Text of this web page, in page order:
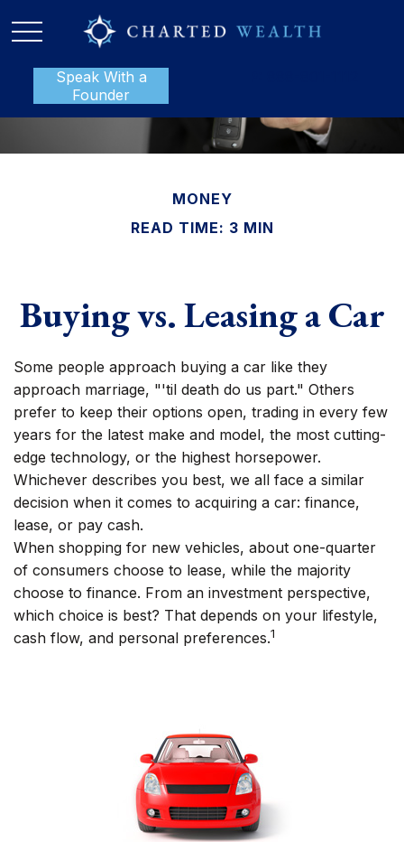
Speak With a
Founder
MONEY
READ TIME: 3 MIN
Buying vs. Leasing a Car
Some people approach buying a car like they
approach marriage, "'til death do us part." Others
prefer to keep their options open, trading in every few
years for the latest make and model, the most cutting-
edge technology, or the highest horsepower.
Whichever describes you best, we all face a similar
decision when it comes to acquiring a car: finance,
lease, or pay cash.
When shopping for new vehicles, about one-quarter
of consumers choose to lease, while the majority
choose to finance. From an investment perspective,
which choice is best? That depends on your lifestyle,
cash flow, and personal preferences.1